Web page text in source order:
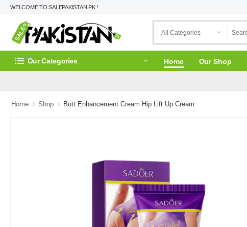
WELCOME TO SALEPAKISTAN.PK !
Our Categories Home Our Shop
Home Shop Butt Enhancement Cream Hip Lift Up Cream